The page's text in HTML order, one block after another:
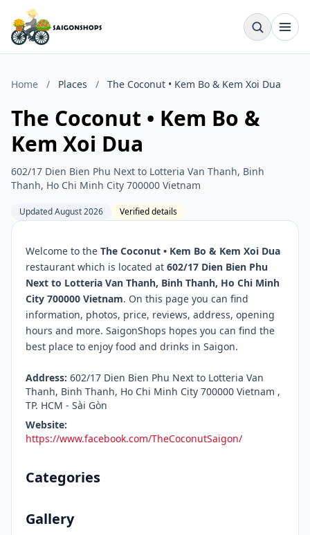
Home / Places / The Coconut • Kem Bo & Kem Xoi Dua
The Coconut • Kem Bo &
Kem Xoi Dua
602/17 Dien Bien Phu Next to Lotteria Van Thanh, Binh
Thanh, Ho Chi Minh City 700000 Vietnam
Updated August 2026 Verified details
Welcome to the The Coconut • Kem Bo & Kem Xoi Dua
restaurant which is located at 602/17 Dien Bien Phu
Next to Lotteria Van Thanh, Binh Thanh, Ho Chi Minh
City 700000 Vietnam. On this page you can find
information, photos, price, reviews, address, opening
hours and more. SaigonShops hopes you can find the
best place to enjoy food and drinks in Saigon.
Address: 602/17 Dien Bien Phu Next to Lotteria Van
Thanh, Binh Thanh, Ho Chi Minh City 700000 Vietnam ,
TP. HCM - Sài Gòn
Website:
https://www.facebook.com/TheCoconutSaigon/
Categories
Gallery